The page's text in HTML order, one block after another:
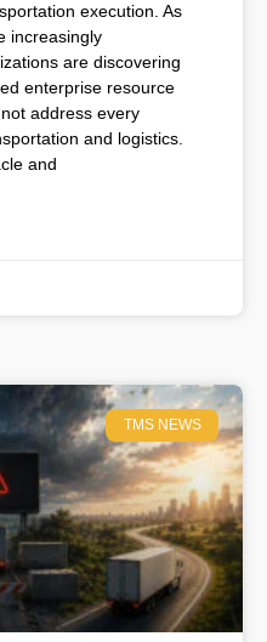
execution. As
increasingly
are discovering
enterprise resource
address every
and logistics.
and
TMS NEWS